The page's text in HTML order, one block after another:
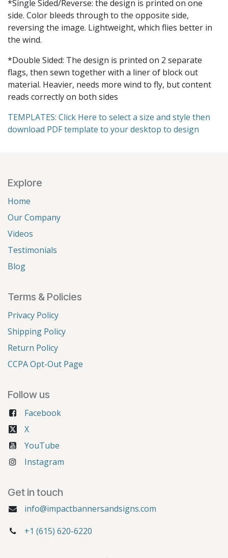
*Single Sided/Reverse: the design is printed on one
side. Color bleeds through to the opposite side,
reversing the image. Lightweight, which flies better in
the wind.
*Double Sided: The design is printed on 2 separate
flags, then sewn together with a liner of block out
material. Heavier, needs more wind to fly, but content
reads correctly on both sides
TEMPLATES: Click Here to select a size and style then
download PDF template to your desktop to design
Explore
Home
Our Company
Videos
Testimonials
Blog
Terms & Policies
Privacy Policy
Shipping Policy
Return Policy
CCPA Opt-Out Page
Follow us
Facebook
X
YouTube
Instagram
Get in touch
info@impactbannersandsigns.com
+1 (615) 620-6220